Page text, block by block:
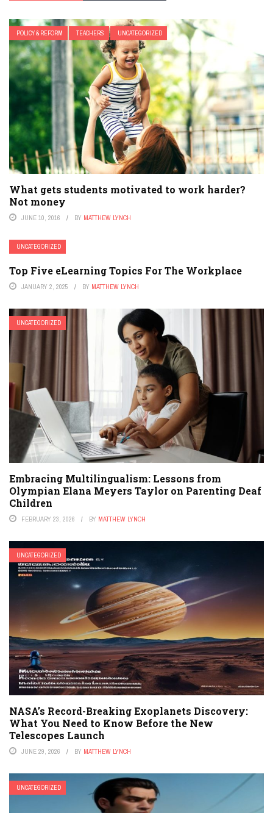
POLICY & REFORM TEACHERS UNCATEGORIZED
What gets students motivated to work harder?
Not money
JUNE 10, 2016 BY MATTHEW LYNCH
UNCATEGORIZED
Top Five eLearning Topics For The Workplace
JANUARY 2, 2025 BY MATTHEW LYNCH
UNCATEGORIZED
Embracing Multilingualism: Lessons from
Olympian Elana Meyers Taylor on Parenting Deaf
Children
FEBRUARY 23, 2026 BY MATTHEW LYNCH
UNCATEGORIZED
NASA’s Record-Breaking Exoplanets Discovery:
What You Need to Know Before the New
Telescopes Launch
JUNE 29, 2026 BY MATTHEW LYNCH
UNCATEGORIZED